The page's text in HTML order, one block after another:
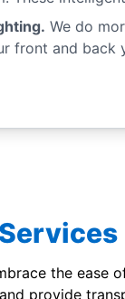
We do
front and
the
provide